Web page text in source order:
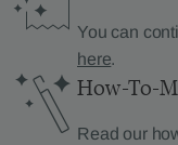
You can
here.
How-To-
Read our